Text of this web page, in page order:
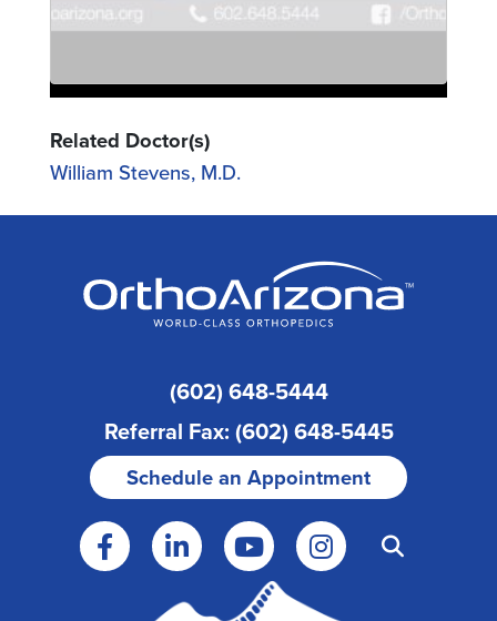
Related Doctor(s)
William Stevens, M.D.
(602) 648-5444
Referral Fax: (602) 648-5445
Schedule an Appointment